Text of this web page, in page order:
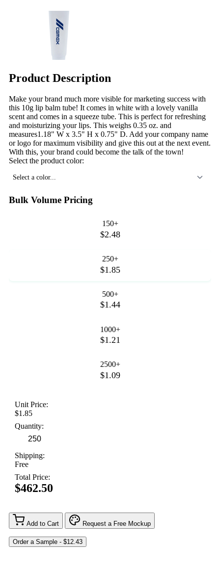
Product Description
Make your brand much more visible for marketing success with
this 10g lip balm tube! It comes in white with a lovely vanilla
scent and comes in a squeeze tube. This is perfect for refreshing
and moisturizing your lips. This weighs 0.35 oz. and
measures1.18" W x 3.5" H x 0.75" D. Add your company name
or logo for maximum visibility and give this out at the next event.
With this, your brand could become the talk of the town!
Select the product color:
Select a color...
Bulk Volume Pricing
150+
$2.48
250+
$1.85
500+
$1.44
1000+
$1.21
2500+
$1.09
Unit Price:
$1.85
Quantity:
Shipping:
Free
Total Price:
$462.50
Add to Cart Request a Free Mockup